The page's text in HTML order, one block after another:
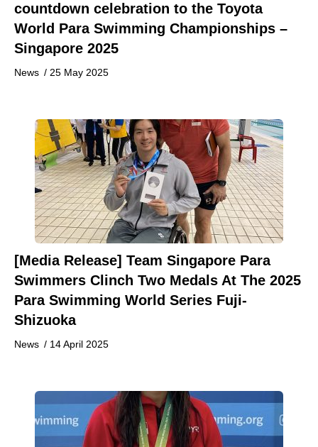
countdown celebration to the Toyota
World Para Swimming Championships –
Singapore 2025
News / 25 May 2025
[Media Release] Team Singapore Para
Swimmers Clinch Two Medals At The 2025
Para Swimming World Series Fuji-
Shizuoka
News / 14 April 2025